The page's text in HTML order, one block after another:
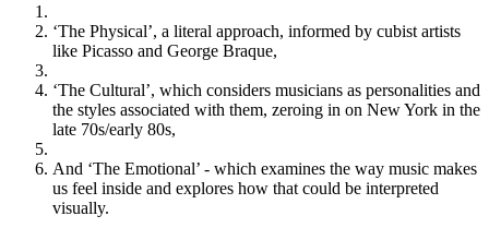
‘The Physical’, a literal approach, informed by cubist artists
like Picasso and George Braque,
‘The Cultural’, which considers musicians as personalities and
the styles associated with them, zeroing in on New York in the
late 70s/early 80s,
And ‘The Emotional’ - which examines the way music makes
us feel inside and explores how that could be interpreted
visually.